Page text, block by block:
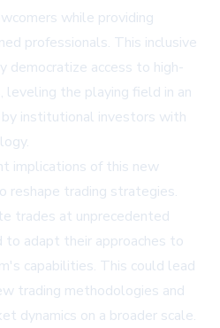
while providing
professionals. This inclusive
democratize access to high-
leveling the playing field in an
institutional investors with
implications of this new
trading strategies.
trades at unprecedented
to adapt their approaches to
capabilities. This could lead
trading methodologies and
dynamics on a broader scale.